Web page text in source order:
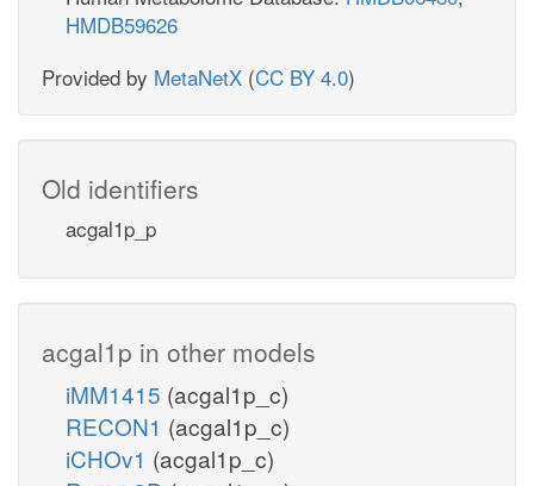
HMDB59626
Provided by MetaNetX (CC BY 4.0)
Old identifiers
acgal1p_p
acgal1p in other models
iMM1415 (acgal1p_c)
RECON1 (acgal1p_c)
iCHOv1 (acgal1p_c)